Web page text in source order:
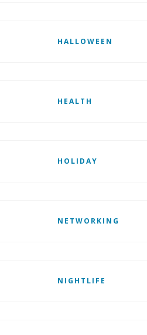
HALLOWEEN
HEALTH
HOLIDAY
NETWORKING
NIGHTLIFE